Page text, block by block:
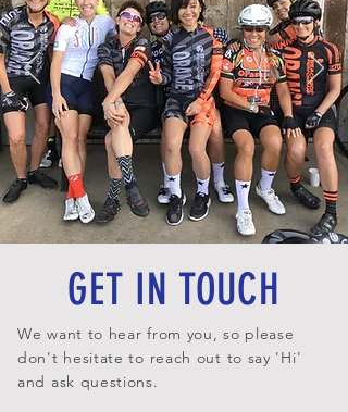
GET IN TOUCH
We want to hear from you, so please
don't hesitate to reach out to say 'Hi'
and ask questions.